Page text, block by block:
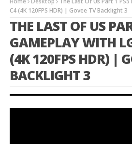
C4 (4K 120FPS HDR) | Govee TV Backlight 3
THE LAST OF US
GAMEPLAY WITH
(4K 120FPS HDR) |
BACKLIGHT 3